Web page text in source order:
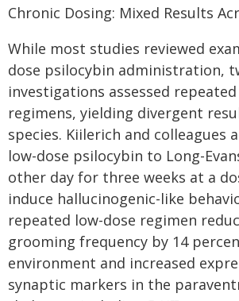
Chronic Dosing: Mixed Results
While most studies reviewed
dose psilocybin administration,
investigations assessed
regimens, yielding divergent
species. Kiilerich and colleagues
low-dose psilocybin to Long-
other day for three weeks at a
induce hallucinogenic-like
repeated low-dose regimen
grooming frequency by 14
environment and increased
synaptic markers in the